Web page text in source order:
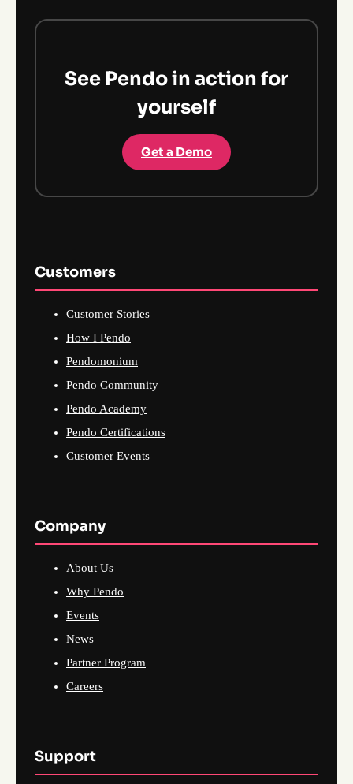
See Pendo in action for
yourself
Get a Demo
Customers
Customer Stories
How I Pendo
Pendomonium
Pendo Community
Pendo Academy
Pendo Certifications
Customer Events
Company
About Us
Why Pendo
Events
News
Partner Program
Careers
Support